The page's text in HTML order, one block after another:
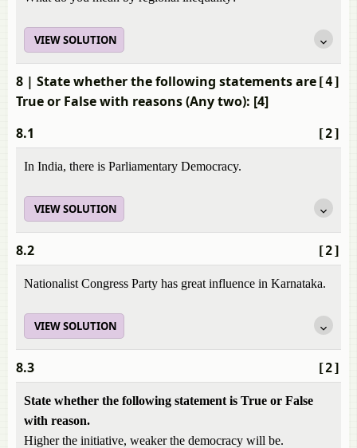
VIEW SOLUTION
[4]
8 | State whether the following statements are
True or False with reasons (Any two): [4]
[2]
8.1
In India, there is Parliamentary Democracy.
VIEW SOLUTION
[2]
8.2
Nationalist Congress Party has great influence in Karnataka.
VIEW SOLUTION
[2]
8.3
State whether the following statement is True or False
with reason.
Higher the initiative, weaker the democracy will be.